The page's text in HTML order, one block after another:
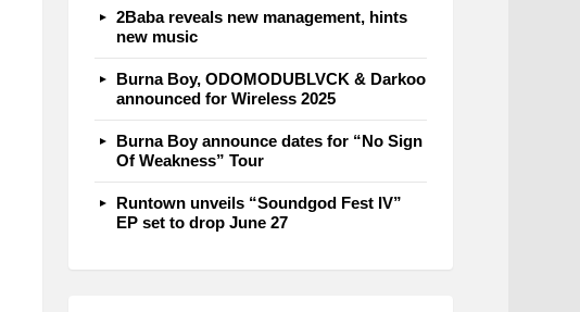
2Baba reveals new management, hints
new music
Burna Boy, ODOMODUBLVCK & Darkoo
announced for Wireless 2025
Burna Boy announce dates for “No Sign
Of Weakness” Tour
Runtown unveils “Soundgod Fest IV”
EP set to drop June 27